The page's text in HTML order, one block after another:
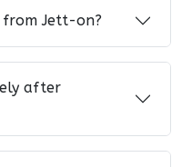
from Jett-on?
after